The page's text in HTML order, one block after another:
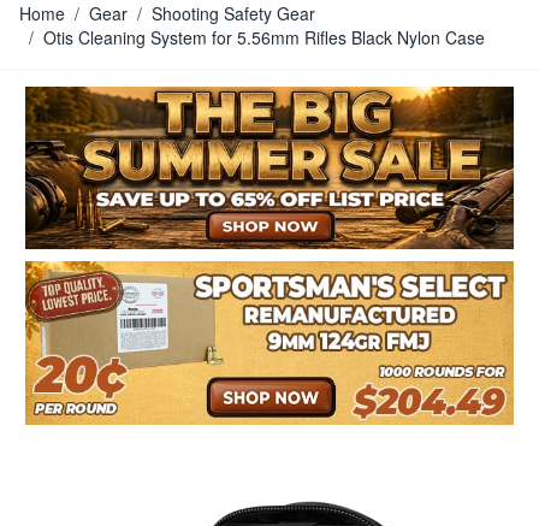
Home / Gear / Shooting Safety Gear
/ Otis Cleaning System for 5.56mm Rifles Black Nylon Case